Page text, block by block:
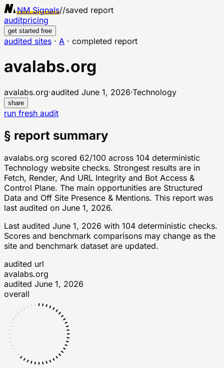
NM Signals//saved report
auditpricing
get started free
audited sites · A · completed report
avalabs.org
avalabs.org·audited June 1, 2026·Technology
share
run fresh audit
§ report summary
avalabs.org scored 62/100 across 104 deterministic
Technology website checks. Strongest results are in
Fetch, Render, And URL Integrity and Bot Access &
Control Plane. The main opportunities are Structured
Data and Off Site Presence & Mentions. This report was
last audited on June 1, 2026.
Last audited June 1, 2026 with 104 deterministic checks.
Scores and benchmark comparisons may change as the
site and benchmark dataset are updated.
audited url
avalabs.org
audited June 1, 2026
overall